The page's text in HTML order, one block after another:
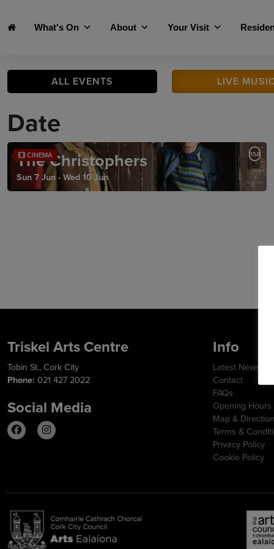
What's On About Your Visit
ALL EVENTS LIVE
Date
CINEMA 15A
The Christophers
Sun 7 Jun - Wed 10 Jun
Triskel Arts Centre
Tobin St., Cork City
Phone: 021 427 2022
Social Media
Info
Latest News
Contact
FAQs
Opening Hours
Map &
Terms &
Privacy Policy
Cookie Policy